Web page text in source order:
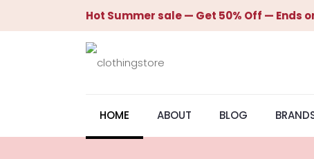
Hot Summer sale — Get 50% Off — Ends
HOME ABOUT BLOG